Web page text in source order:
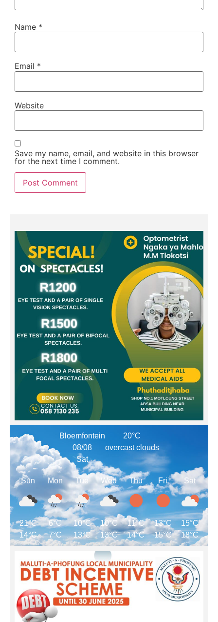
Name *
Email *
Website
Save my name, email, and website in this browser
for the next time I comment.
Bloemfontein
08/08
Sat
20°C
overcast clouds
Sun
21°C
14°C
Mon
6°C
7°C
Tue
10°C
13°C
Wed
10°C
13°C
Thu
11°C
14°C
Fri
13°C
15°C
Sat
15°C
18°C